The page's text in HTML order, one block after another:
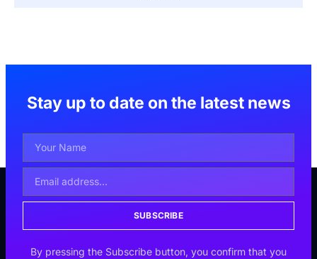
Stay up to date on the latest news
SUBSCRIBE
By pressing the Subscribe button, you confirm that you